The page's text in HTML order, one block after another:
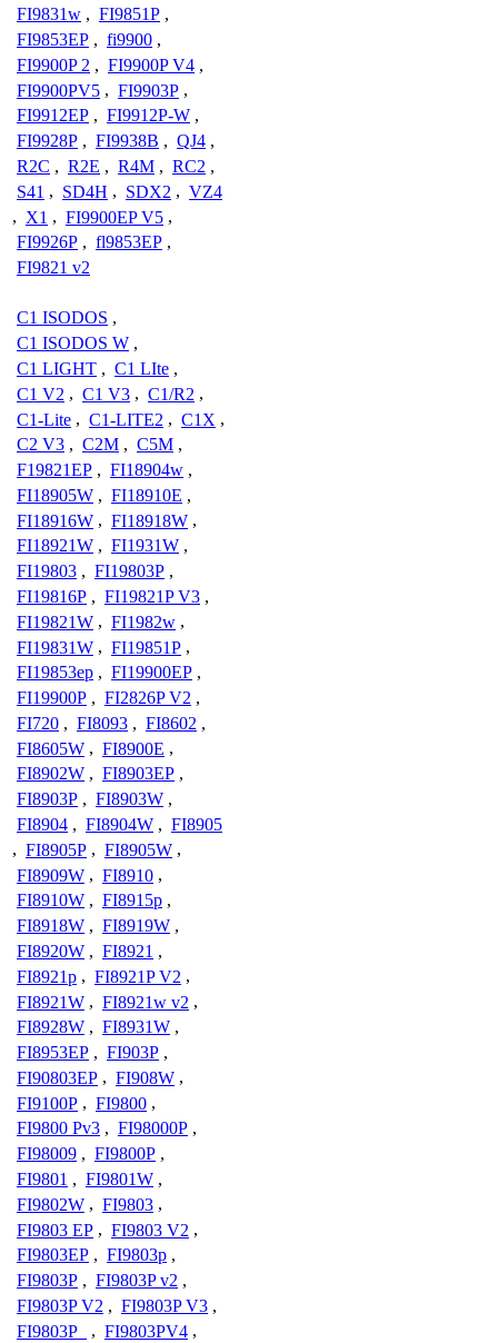
FI9831w , FI9851P ,
FI9853EP , fi9900 ,
FI9900P 2 , FI9900P V4 ,
FI9900PV5 , FI9903P ,
FI9912EP , FI9912P-W ,
FI9928P , FI9938B , QJ4 ,
R2C , R2E , R4M , RC2 ,
S41 , SD4H , SDX2 , VZ4
, X1 , FI9900EP V5 ,
FI9926P , fl9853EP ,
FI9821 v2
C1 ISODOS ,
C1 ISODOS W ,
C1 LIGHT , C1 LIte ,
C1 V2 , C1 V3 , C1/R2 ,
C1-Lite , C1-LITE2 , C1X ,
C2 V3 , C2M , C5M ,
F19821EP , FI18904w ,
FI18905W , FI18910E ,
FI18916W , FI18918W ,
FI18921W , FI1931W ,
FI19803 , FI19803P ,
FI19816P , FI19821P V3 ,
FI19821W , FI1982w ,
FI19831W , FI19851P ,
FI19853ep , FI19900EP ,
FI19900P , FI2826P V2 ,
FI720 , FI8093 , FI8602 ,
FI8605W , FI8900E ,
FI8902W , FI8903EP ,
FI8903P , FI8903W ,
FI8904 , FI8904W , FI8905
, FI8905P , FI8905W ,
FI8909W , FI8910 ,
FI8910W , FI8915p ,
FI8918W , FI8919W ,
FI8920W , FI8921 ,
FI8921p , FI8921P V2 ,
FI8921W , FI8921w v2 ,
FI8928W , FI8931W ,
FI8953EP , FI903P ,
FI90803EP , FI908W ,
FI9100P , FI9800 ,
FI9800 Pv3 , FI98000P ,
FI98009 , FI9800P ,
FI9801 , FI9801W ,
FI9802W , FI9803 ,
FI9803 EP , FI9803 V2 ,
FI9803EP , FI9803p ,
FI9803P , FI9803P v2 ,
FI9803P V2 , FI9803P V3 ,
FI9803P_
, FI9803PV4 ,